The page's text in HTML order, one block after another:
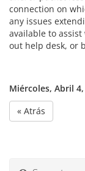
connection on
any issues
available to
out help desk, or
Miércoles, Abril
« Atrás